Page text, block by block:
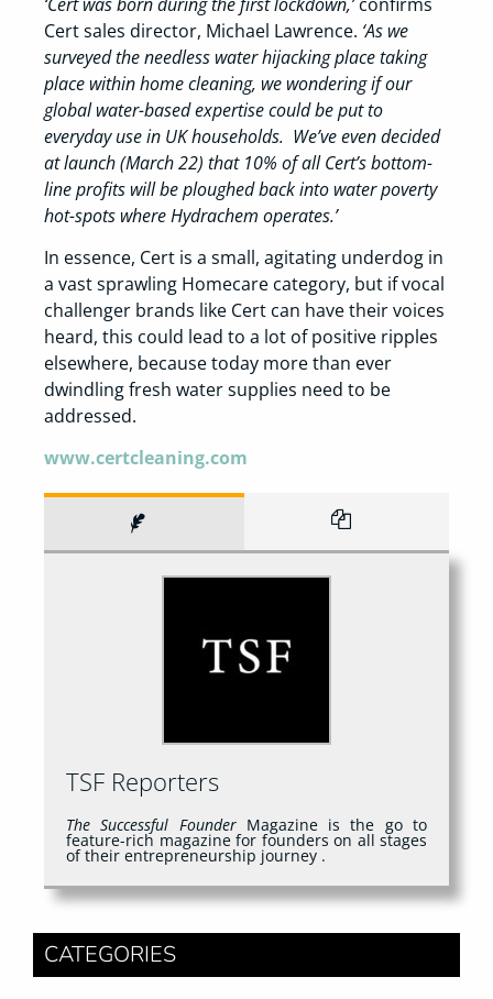
Cert sales director, Michael Lawrence. ‘As we
surveyed the needless water hijacking place taking
place within home cleaning, we wondering if our
global water-based expertise could be put to
everyday use in UK households. We’ve even decided
at launch (March 22) that 10% of all Cert’s bottom-
line profits will be ploughed back into water poverty
hot-spots where Hydrachem operates.’
In essence, Cert is a small, agitating underdog in
a vast sprawling Homecare category, but if vocal
challenger brands like Cert can have their voices
heard, this could lead to a lot of positive ripples
elsewhere, because today more than ever
dwindling fresh water supplies need to be
addressed.
www.certcleaning.com
TSF Reporters
The Successful FounderMagazine is the go to
feature-rich magazine for founders on all stages
of their entrepreneurship journey .
CATEGORIES